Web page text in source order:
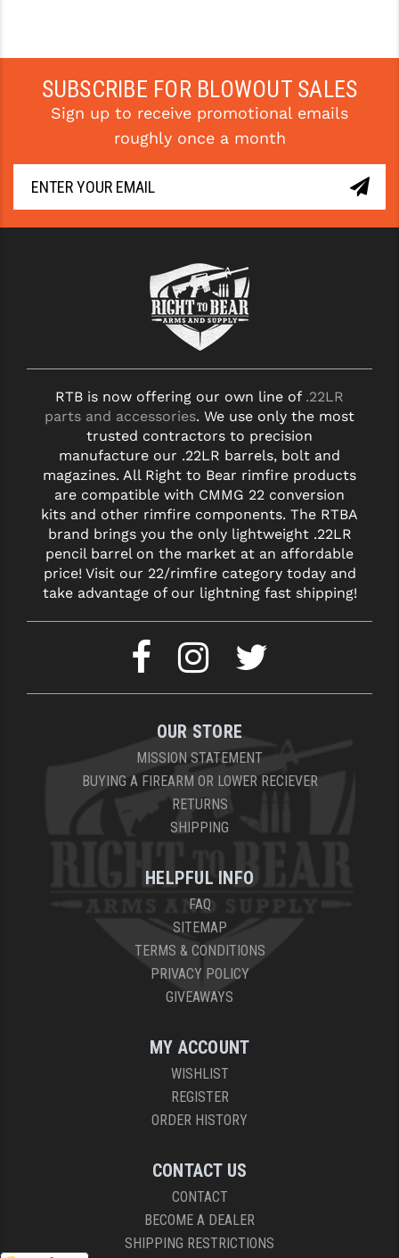
SUBSCRIBE FOR BLOWOUT SALES
Sign up to receive promotional emails
roughly once a month
RTB is now offering our own line of .22LR
parts and accessories. We use only the most
trusted contractors to precision
manufacture our .22LR barrels, bolt and
magazines. All Right to Bear rimfire products
are compatible with CMMG 22 conversion
kits and other rimfire components. The RTBA
brand brings you the only lightweight .22LR
pencil barrel on the market at an affordable
price! Visit our 22/rimfire category today and
take advantage of our lightning fast shipping!
OUR STORE
MISSION STATEMENT
BUYING A FIREARM OR LOWER RECIEVER
RETURNS
SHIPPING
HELPFUL INFO
FAQ
SITEMAP
TERMS & CONDITIONS
PRIVACY POLICY
GIVEAWAYS
MY ACCOUNT
WISHLIST
REGISTER
ORDER HISTORY
CONTACT US
CONTACT
BECOME A DEALER
SHIPPING RESTRICTIONS